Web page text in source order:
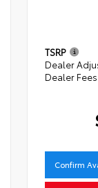
TSRP
Dealer
Dealer Fees
Confirm